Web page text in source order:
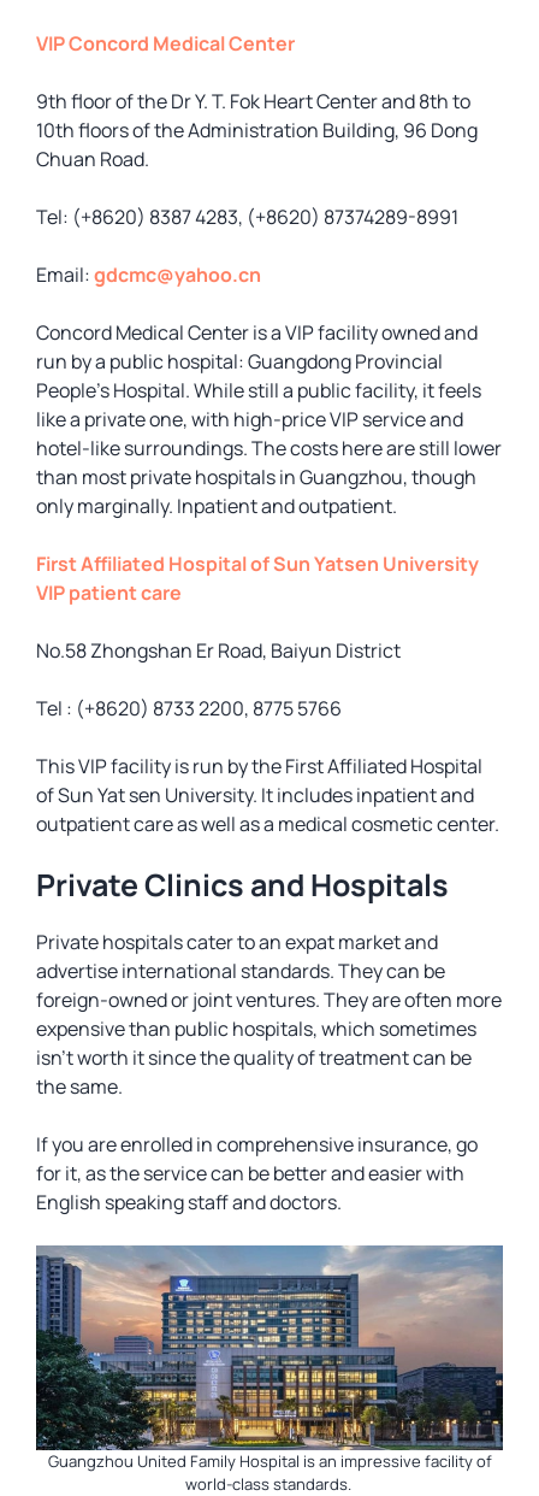
VIP Concord Medical Center
9th floor of the Dr Y. T. Fok Heart Center and 8th to
10th floors of the Administration Building, 96 Dong
Chuan Road.
Tel: (+8620) 8387 4283, (+8620) 87374289-8991
Email:gdcmc@yahoo.cn
Concord Medical Center is a VIP facility owned and
run by a public hospital: Guangdong Provincial
People’s Hospital. While still a public facility, it feels
like a private one, with high-price VIP service and
hotel-like surroundings. The costs here are still lower
than most private hospitals in Guangzhou, though
only marginally. Inpatient and outpatient.
First Affiliated Hospital of Sun Yatsen University
VIP patient care
No.58 Zhongshan Er Road, Baiyun District
Tel : (+8620) 8733 2200, 8775 5766
This VIP facility is run by the First Affiliated Hospital
of Sun Yat sen University. It includes inpatient and
outpatient care as well as a medical cosmetic center.
Private Clinics and Hospitals
Private hospitals cater to an expat market and
advertise international standards. They can be
foreign-owned or joint ventures. They are often more
expensive than public hospitals, which sometimes
isn’t worth it since the quality of treatment can be
the same.
If you are enrolled in comprehensive insurance, go
for it, as the service can be better and easier with
English speaking staff and doctors.
Guangzhou United Family Hospital is an impressive facility of
world-class standards.